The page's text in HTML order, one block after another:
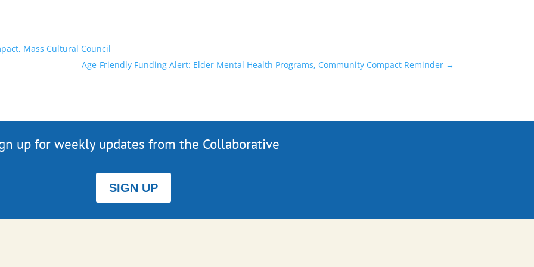
Mass Cultural Council
Age-Friendly Funding Alert: Elder Mental Health Programs, Community Compact Reminder→
up for weekly updates from the Collaborative
SIGN UP